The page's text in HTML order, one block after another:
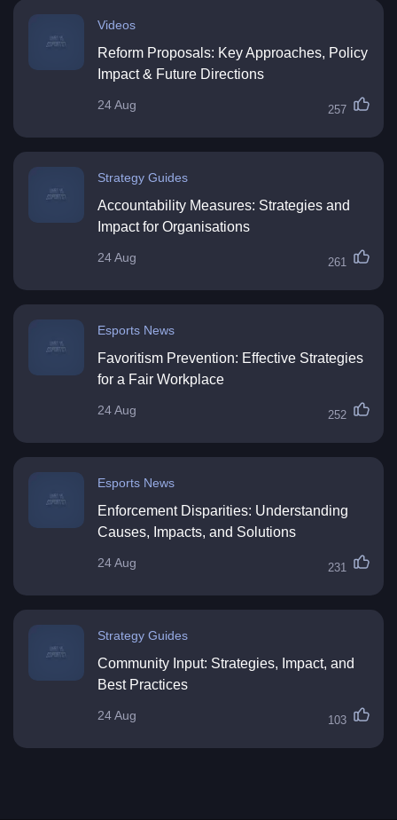
Videos
Reform Proposals: Key Approaches, Policy
Impact & Future Directions
24 Aug 257
Strategy Guides
Accountability Measures: Strategies and
Impact for Organisations
24 Aug 261
Esports News
Favoritism Prevention: Effective Strategies
for a Fair Workplace
24 Aug 252
Esports News
Enforcement Disparities: Understanding
Causes, Impacts, and Solutions
24 Aug 231
Strategy Guides
Community Input: Strategies, Impact, and
Best Practices
24 Aug 103